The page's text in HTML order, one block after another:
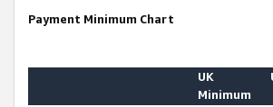
Payment Minimum Chart
UK
Minimum